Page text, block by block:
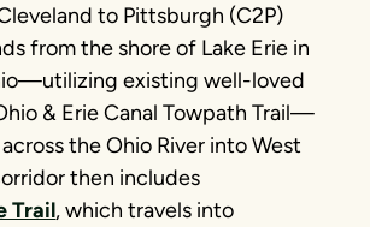
to Pittsburgh (C2P)
from the shore of Lake Erie in
existing well-loved
& Erie Canal Towpath Trail—
the Ohio River into West
then includes
Trail, which travels into